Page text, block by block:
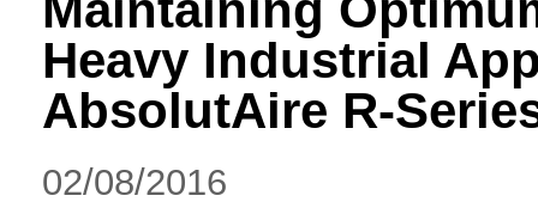
Heavy Industrial
AbsolutAire R-
02/08/2016